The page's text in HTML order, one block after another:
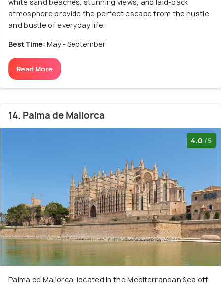
white sand beaches, stunning views, and laid-back
atmosphere provide the perfect escape from the hustle
and bustle of everyday life.
Best Time: May - September
Read More
14. Palma de Mallorca
4.0 /5
Palma de Mallorca, located in the Mediterranean Sea off